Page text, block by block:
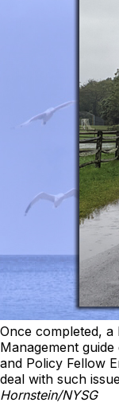
Once completed,
Management
and Policy Fellow
deal with such
Hornstein/NYSG